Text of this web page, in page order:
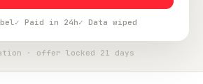
✓ Paid in 24h✓ Data wiped
· offer locked 21 days